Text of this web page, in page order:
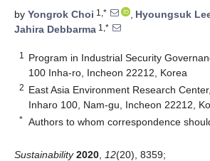
by Yongrok Choi 1,* , Hyoungsuk
Jahira Debbarma 1,*
1
Program in Industrial Security
100 Inha-ro, Incheon 22212, Korea
2 East Asia Environment Research
Inharo 100, Nam-gu, Incheon 22212,
* Authors to whom correspondence
Sustainability 2020 12(20), 8359;